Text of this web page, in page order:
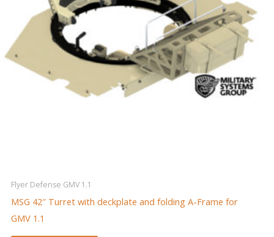
Flyer Defense GMV 1.1
MSG 42″ Turret with deckplate and folding A-Frame for
GMV 1.1